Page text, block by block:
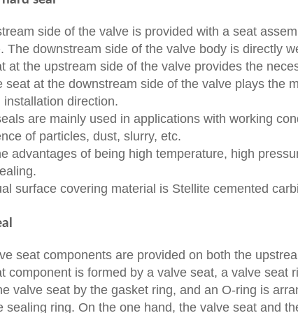
side of the valve is provided with a seat
The downstream side of the valve body is directly
at the upstream side of the valve provides the
seat at the downstream side of the valve plays the
installation direction.
are mainly used in applications with working
of particles, dust, slurry, etc.
advantages of being high temperature, high
surface covering material is Stellite cemented
seat components are provided on both the
component is formed by a valve seat, a valve seat
valve seat by the gasket ring, and an O-ring is
sealing ring. On the one hand, the valve seat and